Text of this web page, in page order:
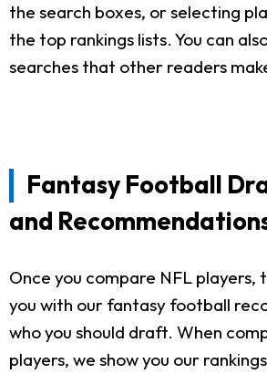
the search boxes, or selecting
the top rankings lists. You can
searches that other readers
Fantasy Football
and
Once you compare NFL players,
you with our fantasy football
who you should draft. When
players, we show you our